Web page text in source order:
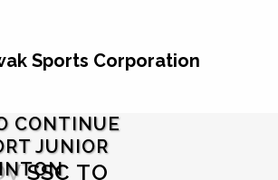
CONTINUE
JUNIOR
SSC TO
Sports Corporation